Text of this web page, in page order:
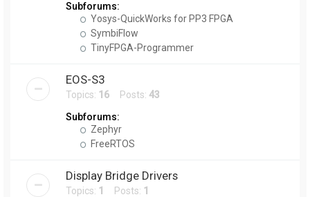
Subforums:
Yosys-QuickWorks for PP3 FPGA
SymbiFlow
TinyFPGA-Programmer
EOS-S3
Topics: 16 Posts: 43
Subforums:
Zephyr
FreeRTOS
Display Bridge Drivers
Topics: 1 Posts: 1